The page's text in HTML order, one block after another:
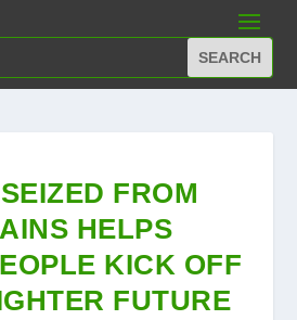
FROM
HELPS
KICK OFF
FUTURE